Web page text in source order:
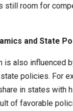
still room for
and State
is also influenced
policies. For
in states with
of favorable